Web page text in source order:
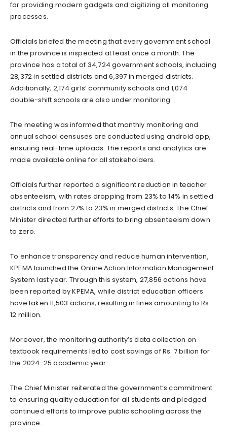
for providing modern gadgets and digitizing all monitoring
processes.
Officials briefed the meeting that every government school
in the province is inspected at least once a month. The
province has a total of 34,724 government schools, including
28,372 in settled districts and 6,397 in merged districts.
Additionally, 2,174 girls’ community schools and 1,074
double-shift schools are also under monitoring.
The meeting was informed that monthly monitoring and
annual school censuses are conducted using android app,
ensuring real-time uploads. The reports and analytics are
made available online for all stakeholders.
Officials further reported a significant reduction in teacher
absenteeism, with rates dropping from 23% to 14% in settled
districts and from 27% to 23% in merged districts. The Chief
Minister directed further efforts to bring absenteeism down
to zero.
To enhance transparency and reduce human intervention,
KPEMA launched the Online Action Information Management
System last year. Through this system, 27,856 actions have
been reported by KPEMA, while district education officers
have taken 11,503 actions, resulting in fines amounting to Rs.
12 million.
Moreover, the monitoring authority’s data collection on
textbook requirements led to cost savings of Rs. 7 billion for
the 2024-25 academic year.
The Chief Minister reiterated the government’s commitment
to ensuring quality education for all students and pledged
continued efforts to improve public schooling across the
province.